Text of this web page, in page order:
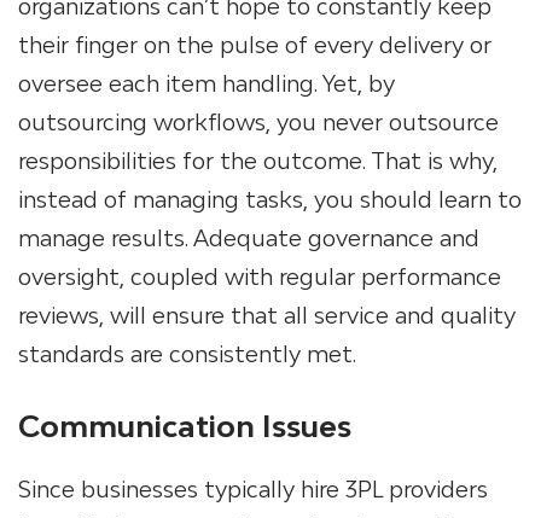
organizations can’t hope to constantly keep
their finger on the pulse of every delivery or
oversee each item handling. Yet, by
outsourcing workflows, you never outsource
responsibilities for the outcome. That is why,
instead of managing tasks, you should learn to
manage results. Adequate governance and
oversight, coupled with regular performance
reviews, will ensure that all service and quality
standards are consistently met.
Communication Issues
Since businesses typically hire 3PL providers